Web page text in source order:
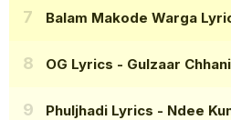
Balam Makode Warga
OG Lyrics - Gulzaar
Phuljhadi Lyrics - Ndee